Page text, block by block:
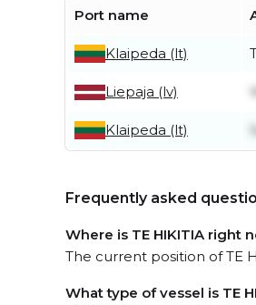
Port name
Klaipeda (lt)
Liepaja (lv)
Klaipeda (lt)
Frequently asked
Where is TE HIKITIA right
The current position of TE
What type of vessel is TE